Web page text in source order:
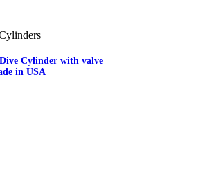
Cylinder with valve
in USA